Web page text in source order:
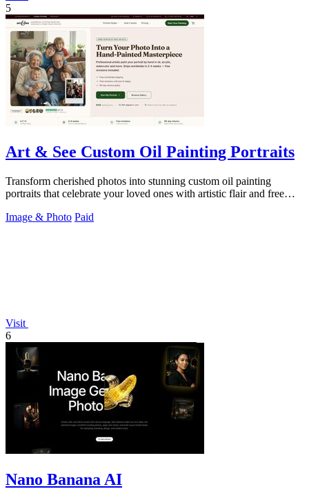
5
Art & See Custom Oil Painting Portraits
Transform cherished photos into stunning custom oil painting
portraits that celebrate your loved ones with artistic flair and free
Image & Photo Paid
Visit
6
Nano Banana AI